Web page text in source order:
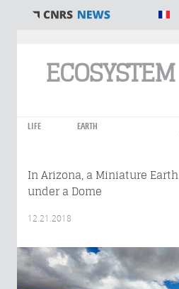
ECOSYSTEM
LIFE EARTH
In Arizona, a Miniature Earth
under a Dome
12.21.2018